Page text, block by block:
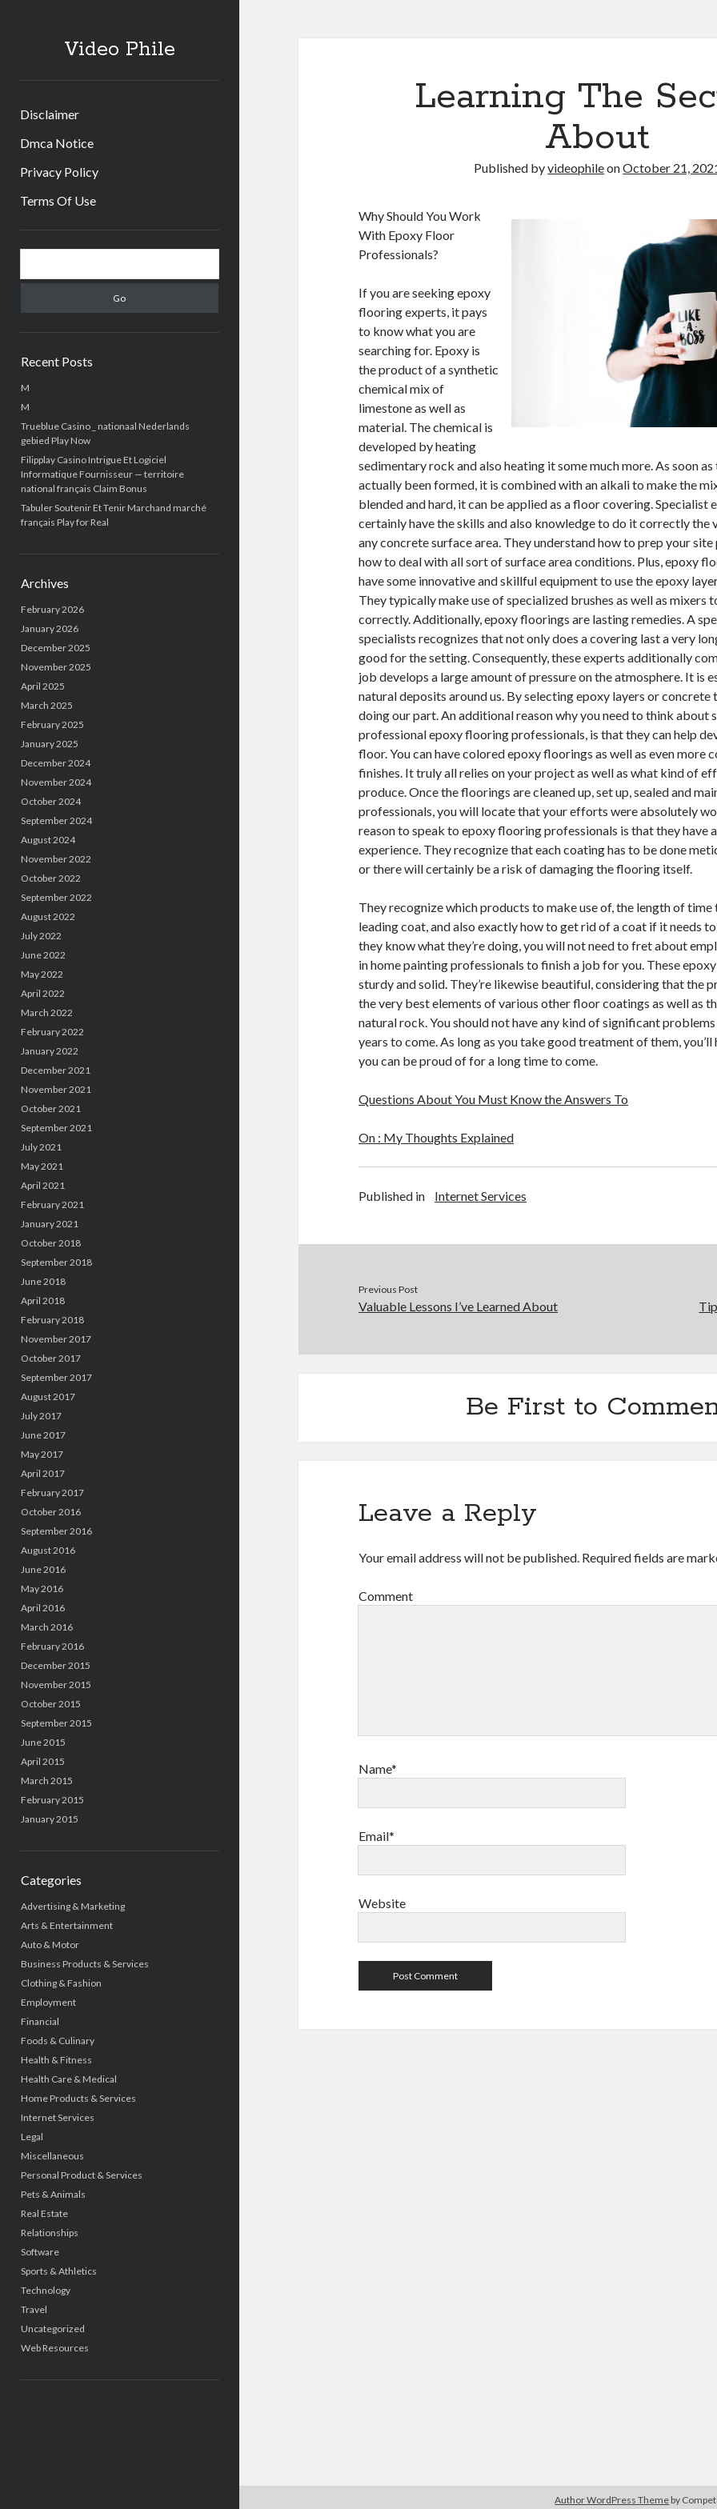
Video Phile
Disclaimer
Dmca Notice
Privacy Policy
Terms Of Use
Sidebar
Recent Posts
M
M
Trueblue Casino _ nationaal Nederlands
gebied Play Now
Filipplay Casino Intrigue Et Logiciel
Informatique Fournisseur — territoire
national français Claim Bonus
Tabuler Soutenir Et Tenir Marchand marché
français Play for Real
Archives
February 2026
January 2026
December 2025
November 2025
April 2025
March 2025
February 2025
January 2025
December 2024
November 2024
October 2024
September 2024
August 2024
November 2022
October 2022
September 2022
August 2022
July 2022
June 2022
May 2022
April 2022
March 2022
February 2022
January 2022
December 2021
November 2021
October 2021
September 2021
July 2021
May 2021
April 2021
February 2021
January 2021
October 2018
September 2018
June 2018
April 2018
February 2018
November 2017
October 2017
September 2017
August 2017
July 2017
June 2017
May 2017
April 2017
February 2017
October 2016
September 2016
August 2016
June 2016
May 2016
April 2016
March 2016
February 2016
December 2015
November 2015
October 2015
September 2015
June 2015
April 2015
March 2015
February 2015
January 2015
Categories
Advertising & Marketing
Arts & Entertainment
Auto & Motor
Business Products & Services
Clothing & Fashion
Employment
Financial
Foods & Culinary
Health & Fitness
Health Care & Medical
Home Products & Services
Internet Services
Legal
Miscellaneous
Personal Product & Services
Pets & Animals
Real Estate
Relationships
Software
Sports & Athletics
Technology
Travel
Uncategorized
Web Resources
Learning The
About
Published byvideophileonOctober 21,
Why Should You Work
With Epoxy Floor
Professionals?
If you are seeking epoxy
flooring experts, it pays
to know what you are
searching for. Epoxy is
the product of a synthetic
chemical mix of
limestone as well as
material. The chemical is
developed by heating
sedimentary rock and also heating it some much more. As soon as
actually been formed, it is combined with an alkali to make the
blended and hard, it can be applied as a floor covering. Specialist
certainly have the skills and also knowledge to do it correctly the
any concrete surface area. They understand how to prep your
how to deal with all sort of surface area conditions. Plus, epoxy
have some innovative and skillful equipment to use the epoxy
They typically make use of specialized brushes as well as mixers
correctly. Additionally, epoxy floorings are lasting remedies. A
specialists recognizes that not only does a covering last a very
good for the setting. Consequently, these experts additionally
job develops a large amount of pressure on the atmosphere. It is
natural deposits around us. By selecting epoxy layers or concrete
doing our part. An additional reason why you need to think about
professional epoxy flooring professionals, is that they can help
floor. You can have colored epoxy floorings as well as even more
finishes. It truly all relies on your project as well as what kind of
produce. Once the floorings are cleaned up, set up, sealed and
professionals, you will locate that your efforts were absolutely
reason to speak to epoxy flooring professionals is that they have
experience. They recognize that each coating has to be done
or there will certainly be a risk of damaging the flooring itself.
They recognize which products to make use of, the length of
leading coat, and also exactly how to get rid of a coat if it needs
they know what they’re doing, you will not need to fret about
in home painting professionals to finish a job for you. These
sturdy and solid. They’re likewise beautiful, considering that the
the very best elements of various other floor coatings as well as
natural rock. You should not have any kind of significant
years to come. As long as you take good treatment of them,
you can be proud of for a long time to come.
Questions About You Must Know the Answers To
On : My Thoughts Explained
Published in Internet Services
Previous Post
Valuable Lessons I’ve Learned About
Be First to
Leave a Reply
Your email address will not be published. Required fields are
Comment
Name*
Email*
Website
Author WordPress Theme by